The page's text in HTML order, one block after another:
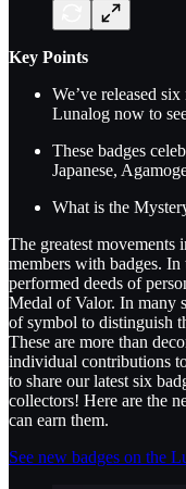
Key Points
We’ve released
Lunalog now to
These badges
Japanese,
What is the
The greatest movements
members with badges.
performed deeds of
Medal of Valor. In many
of symbol to distinguish
These are more than
individual contributions
to share our latest six
collectors! Here are the
can earn them.
See new badges on the